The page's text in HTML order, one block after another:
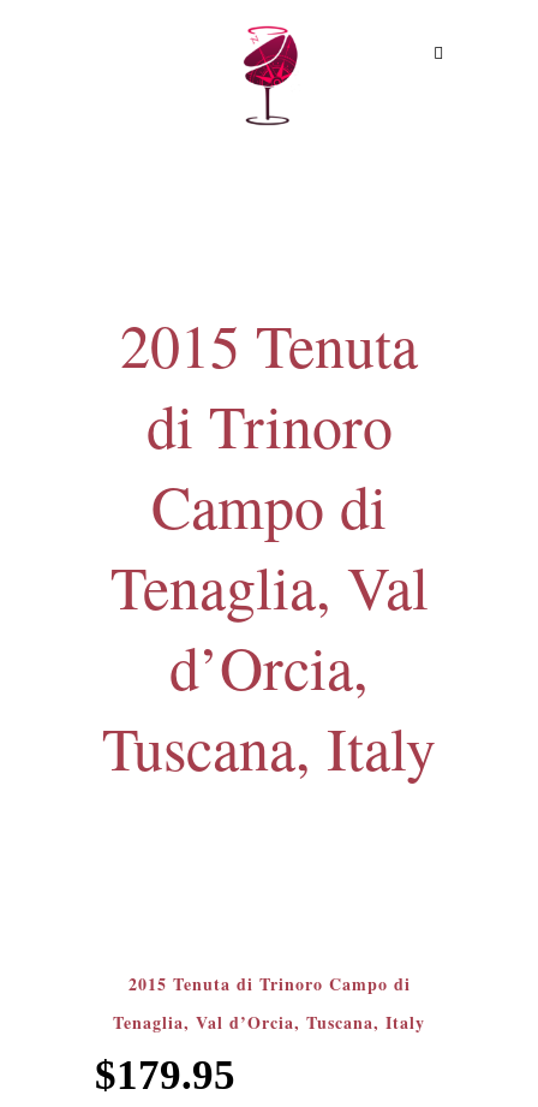
2015 Tenuta
di Trinoro
Campo di
Tenaglia, Val
d’Orcia,
Tuscana, Italy
2015 Tenuta di Trinoro Campo di
Tenaglia, Val d’Orcia, Tuscana, Italy
$179.95